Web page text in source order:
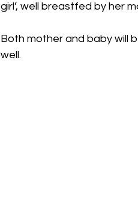
girl’, well breastfed by her
Both mother and baby will
well.